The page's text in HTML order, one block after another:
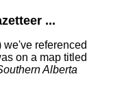
...
we've referenced
on a map titled
Alberta